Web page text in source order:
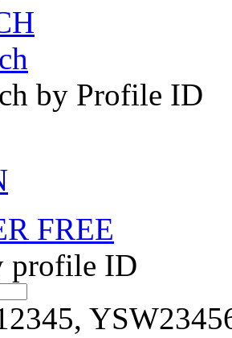
by Profile ID
FREE
profile ID